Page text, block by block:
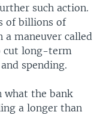
such action.
of billions of
maneuver called
cut long-term
spending.
what the bank
a longer than